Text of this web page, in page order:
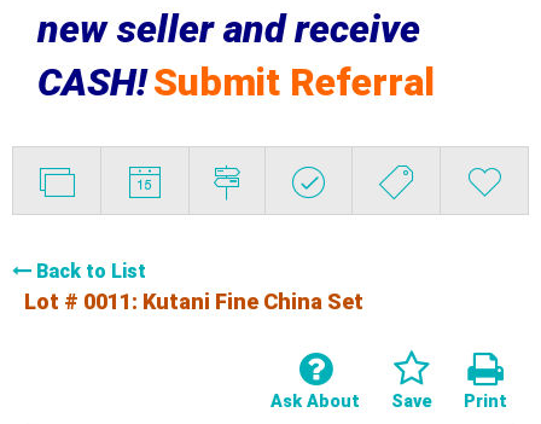
new seller and receive
CASH!Submit Referral
Back to List
Lot # 0011: Kutani Fine China Set
Print
Save
Ask About